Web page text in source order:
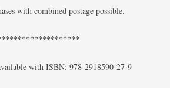
with combined postage possible.
with ISBN: 978-2918590-27-9